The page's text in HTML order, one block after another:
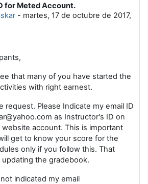
for Meted Account.
- martes, 17 de octubre de 2017,
0
that many of you have started the
with right earnest.
request. Please Indicate my email ID
as Instructor's ID on
account. This is important
get to know your score for the
only if you follow this. That
updating the gradebook.
indicated my email